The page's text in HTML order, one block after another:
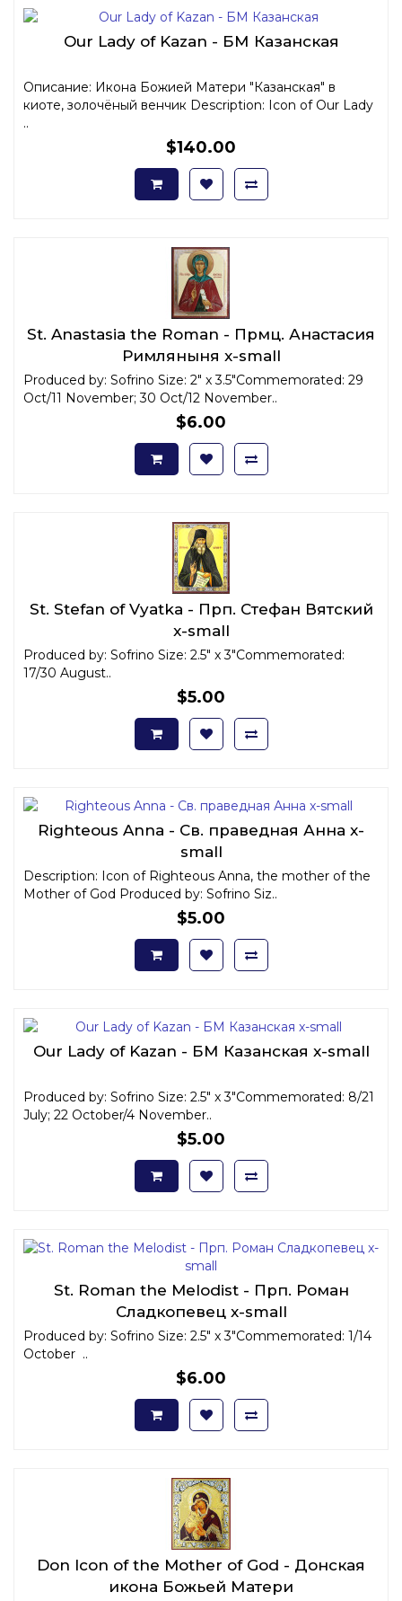
Our Lady of Kazan - БМ Казанская
Описание: Икона Божией Матери "Казанская" в
киоте, золочёный венчик Description: Icon of Our Lady
..
$140.00
St. Anastasia the Roman - Прмц. Анастасия
Римляныня x-small
Produced by: Sofrino Size: 2" x 3.5"Commemorated: 29
Oct/11 November; 30 Oct/12 November..
$6.00
St. Stefan of Vyatka - Прп. Стефан Вятский
x-small
Produced by: Sofrino Size: 2.5" x 3"Commemorated:
17/30 August..
$5.00
Righteous Anna - Св. праведная Анна x-
small
Description: Icon of Righteous Anna, the mother of the
Mother of God Produced by: Sofrino Siz..
$5.00
Our Lady of Kazan - БМ Казанская x-small
Produced by: Sofrino Size: 2.5" x 3"Commemorated: 8/21
July; 22 October/4 November..
$5.00
St. Roman the Melodist - Прп. Роман
Сладкопевец x-small
Produced by: Sofrino Size: 2.5" x 3"Commemorated: 1/14
October ..
$6.00
Don Icon of the Mother of God - Донская
икона Божьей Матери